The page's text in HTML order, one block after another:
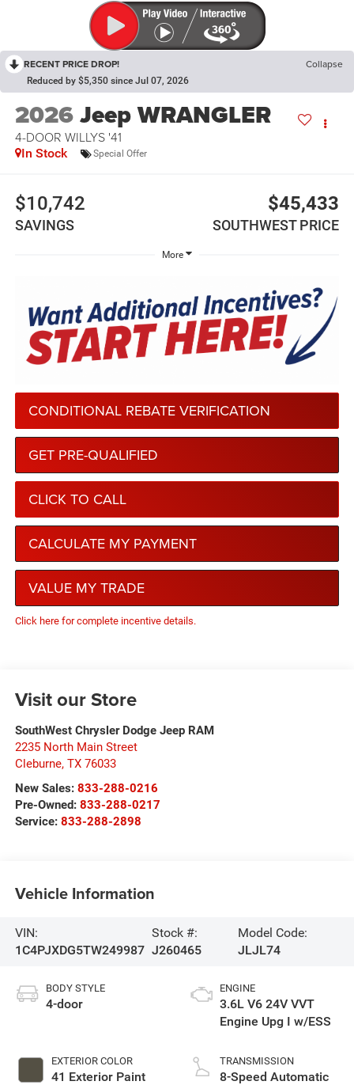
RECENT PRICE DROP! Collapse
Reduced by $5,350 since Jul 07, 2026
2026Jeep WRANGLER
4-DOOR WILLYS '41
In Stock Special Offer
$10,742
SAVINGS
$45,433
SOUTHWEST PRICE
More
CONDITIONAL REBATE VERIFICATION
GET PRE-QUALIFIED
CLICK TO CALL
CALCULATE MY PAYMENT
VALUE MY TRADE
Click here for complete incentive details.
Visit our Store
SouthWest Chrysler Dodge Jeep RAM
2235 North Main Street
Cleburne, TX 76033
New Sales: 833-288-0216
Pre-Owned: 833-288-0217
Service: 833-288-2898
Vehicle Information
VIN:
1C4PJXDG5TW249987
Stock #:
J260465
Model Code:
JLJL74
BODY STYLE
4-door
EXTERIOR COLOR
41 Exterior Paint
ENGINE
3.6L V6 24V VVT
Engine Upg I w/ESS
TRANSMISSION
8-Speed Automatic